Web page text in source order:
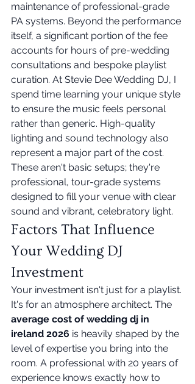
maintenance of professional-grade
PA systems. Beyond the performance
itself, a significant portion of the fee
accounts for hours of pre-wedding
consultations and bespoke playlist
curation. At Stevie Dee Wedding DJ, I
spend time learning your unique style
to ensure the music feels personal
rather than generic. High-quality
lighting and sound technology also
represent a major part of the cost.
These aren't basic setups; they're
professional, tour-grade systems
designed to fill your venue with clear
sound and vibrant, celebratory light.
Factors That Influence
Your Wedding DJ
Investment
Your investment isn't just for a playlist.
It's for an atmosphere architect. The
average cost of wedding dj in
ireland 2026 is heavily shaped by the
level of expertise you bring into the
room. A professional with 20 years of
experience knows exactly how to